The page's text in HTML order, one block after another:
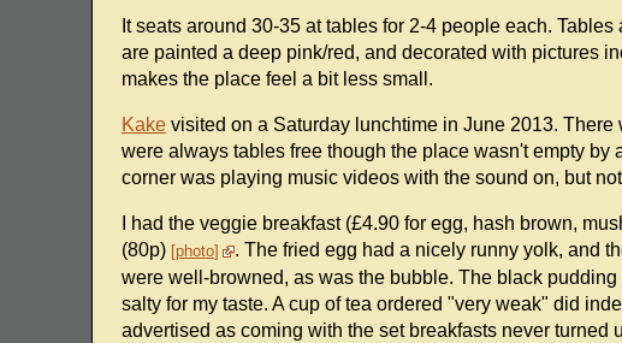
It seats around 30-35 at tables for 2-4 people each.
are painted a deep pink/red, and decorated with pictures
makes the place feel a bit less small.
Kakevisited on a Saturday lunchtime in June 2013.
were always tables free though the place wasn't empty
corner was playing music videos with the sound on, but
I had the veggie breakfast (£4.90 for egg, hash brown,
(80p) photo
. The fried egg had a nicely runny yolk, and
were well-browned, as was the bubble. The black
salty for my taste. A cup of tea ordered "very weak" did
advertised as coming with the set breakfasts never turned